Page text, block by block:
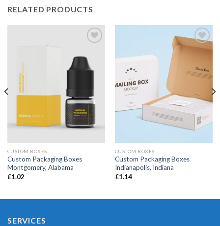
RELATED PRODUCTS
Add to
CUSTOM BOXES
Custom Packaging Boxes
Montgomery, Alabama
£1.02
Add to
wishlist
CUSTOM BOXES
Custom Packaging Boxes
Indianapolis, Indiana
£1.14
SERVICES